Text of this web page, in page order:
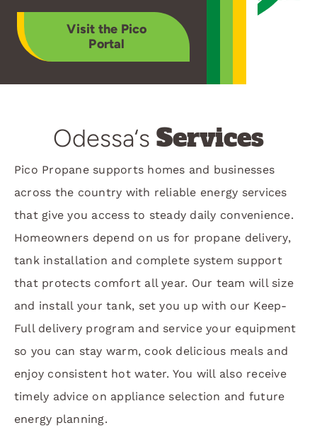
Visit the Pico
Portal
Odessa‘s Services
Pico Propane supports homes and businesses
across the country with reliable energy services
that give you access to steady daily convenience.
Homeowners depend on us for propane delivery,
tank installation and complete system support
that protects comfort all year. Our team will size
and install your tank, set you up with our Keep-
Full delivery program and service your equipment
so you can stay warm, cook delicious meals and
enjoy consistent hot water. You will also receive
timely advice on appliance selection and future
energy planning.